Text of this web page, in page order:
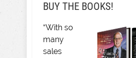
BUY THE BOOKS!
“With so
many
sales